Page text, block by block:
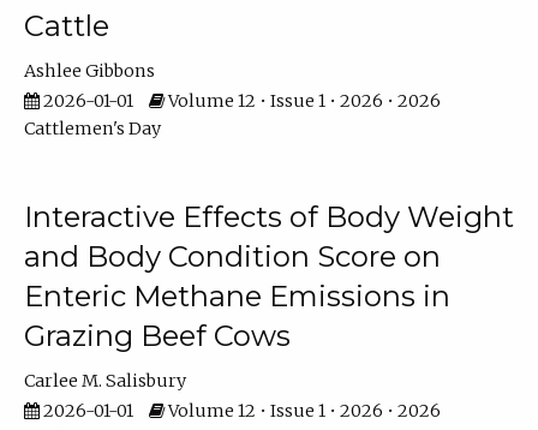
Cattle
Ashlee Gibbons
2026-01-01
Volume 12 • Issue 1 • 2026 • 2026
Cattlemen's Day
Interactive Effects of Body Weight
and Body Condition Score on
Enteric Methane Emissions in
Grazing Beef Cows
Carlee M. Salisbury
2026-01-01
Volume 12 • Issue 1 • 2026 • 2026